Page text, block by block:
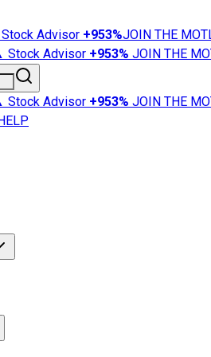
Advisor +953%JOIN THE
Stock Advisor +953% JOIN THE
Stock Advisor +953% JOIN THE
Market News
101